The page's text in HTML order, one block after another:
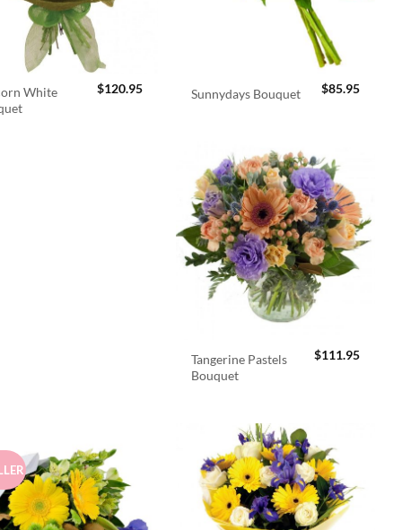
White
$120.95 Sunnydays Bouquet $85.95
Tangerine Pastels
Bouquet
$111.95